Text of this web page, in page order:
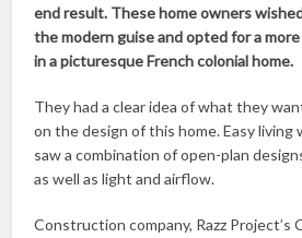
end result. These home owners
the modern guise and opted for a
in a picturesque French colonial home.
They had a clear idea of what they
on the design of this home. Easy
saw a combination of open-plan
as well as light and airflow.
Construction company, Razz Project’s